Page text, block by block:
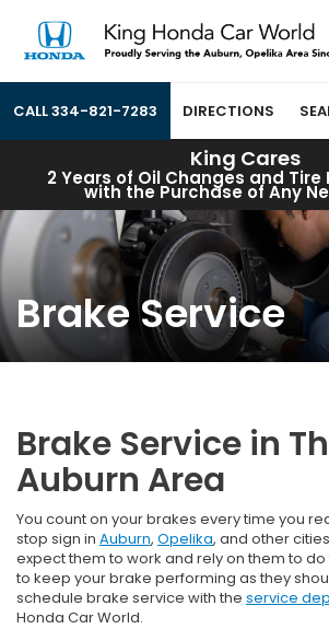
CALL334-821-7283 DIRECTIONS
King Cares
2 Years of Oil Changes and Tire
with the Purchase of Any
Brake Service
Brake Service in
Auburn Area
You count on your brakes every time you
stop sign in Auburn, Opelika, and other
expect them to work and rely on them to do
to keep your brake performing as they
schedule brake service with the service
Honda Car World.